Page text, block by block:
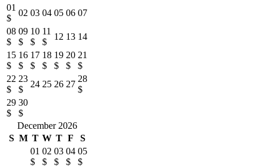
01
$
02 03 04 05 06 07
08
$
09
$
10
$
11
$
12 13 14
15
$
16
$
17
$
18
$
19
$
20
$
21
$
22
$
23
$
24 25 26 27
28
$
29
$
30
$
December 2026
S M T W T F
S
01
$
02
$
03
$
04
$
05
$